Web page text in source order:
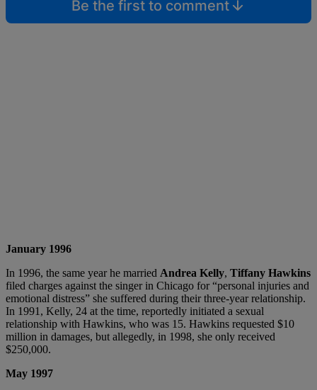
Be the first to comment
January 1996
In 1996, the same year he married Andrea Kelly, Tiffany Hawkins
filed charges against the singer in Chicago for “personal injuries and
emotional distress” she suffered during their three-year relationship.
In 1991, Kelly, 24 at the time, reportedly initiated a sexual
relationship with Hawkins, who was 15. Hawkins requested $10
million in damages, but allegedly, in 1998, she only received
$250,000.
May 1997